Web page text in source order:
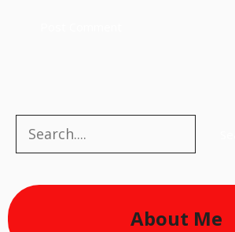
Search
About Me